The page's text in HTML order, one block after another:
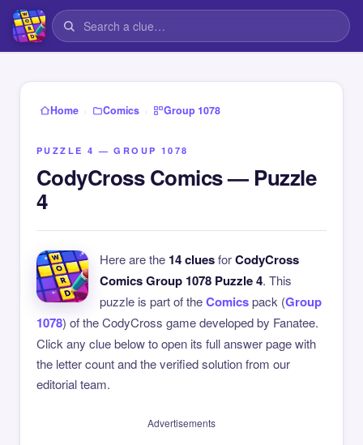
Home › Comics › Group 1078
PUZZLE 4 — GROUP 1078
CodyCross Comics — Puzzle
4
Here are the 14 cluesforCodyCross
Comics Group 1078 Puzzle 4. This
puzzle is part of theComicspack (Group
1078) of the CodyCross game developed by Fanatee.
Click any clue below to open its full answer page with
the letter count and the verified solution from our
editorial team.
Advertisements